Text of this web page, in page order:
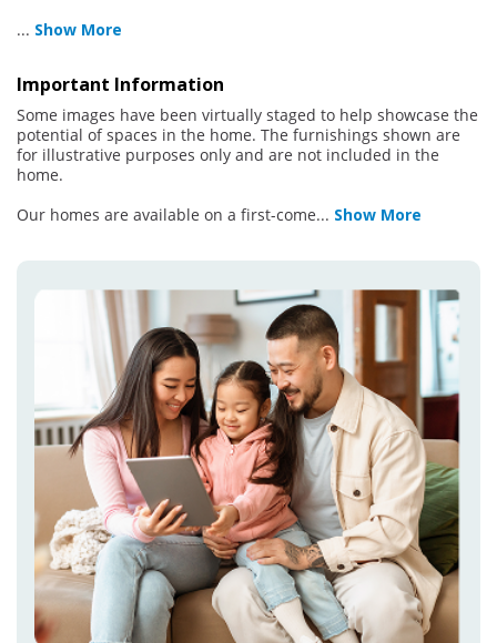
... Show More
Important Information
Some images have been virtually staged to help showcase the
potential of spaces in the home. The furnishings shown are
for illustrative purposes only and are not included in the
home.
Our homes are available on a first-come... Show More